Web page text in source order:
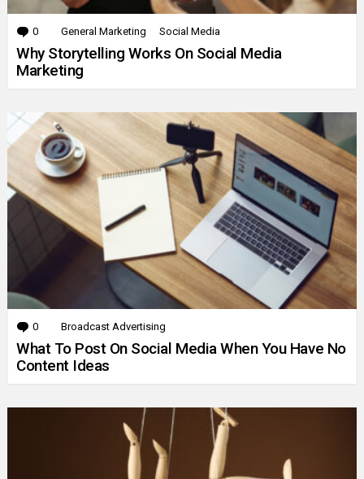
0 Comments
General Marketing Social Media
Why Storytelling Works On Social Media
Marketing
0 Comments
Broadcast Advertising
What To Post On Social Media When You Have No
Content Ideas